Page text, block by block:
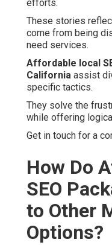
efforts.
These stories
come from being
need services.
Affordable local
California assist
specific tactics.
They solve the
while offering
Get in touch for a
How Do
SEO
to Other
Options?